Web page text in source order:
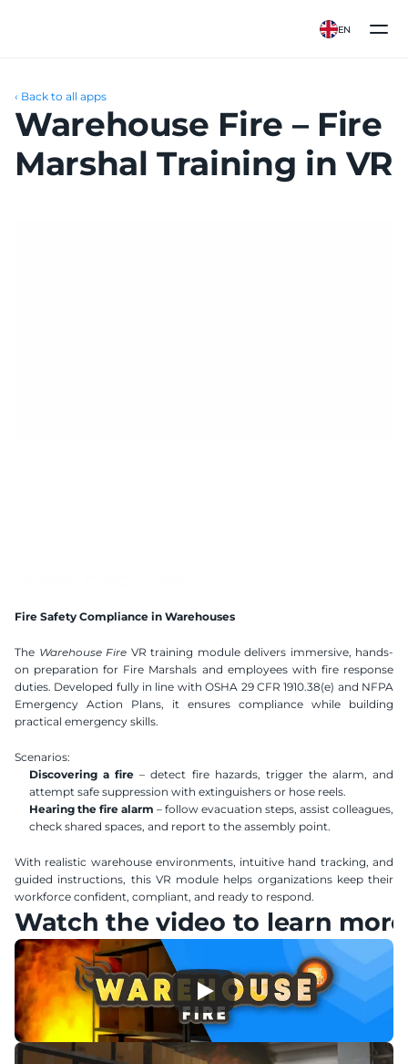
EN
‹ Back to all apps
Warehouse Fire – Fire
Marshal Training in VR
Polish English
Fire Safety Compliance in Warehouses
The Warehouse Fire VR training module delivers immersive, hands-
on preparation for Fire Marshals and employees with fire response
duties. Developed fully in line with OSHA 29 CFR 1910.38(e) and NFPA
Emergency Action Plans, it ensures compliance while building
practical emergency skills.
Scenarios:
Discovering a fire – detect fire hazards, trigger the alarm, and
attempt safe suppression with extinguishers or hose reels.
Hearing the fire alarm – follow evacuation steps, assist colleagues,
check shared spaces, and report to the assembly point.
With realistic warehouse environments, intuitive hand tracking, and
guided instructions, this VR module helps organizations keep their
workforce confident, compliant, and ready to respond.
Watch the video to learn